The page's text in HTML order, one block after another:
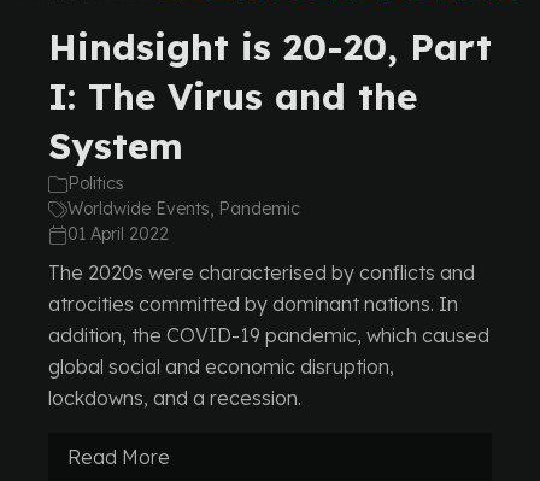
Hindsight is 20-20, Part
I: The Virus and the
System
Politics
Worldwide Events, Pandemic
01 April 2022
The 2020s were characterised by conflicts and
atrocities committed by dominant nations. In
addition, the COVID-19 pandemic, which caused
global social and economic disruption,
lockdowns, and a recession.
Read More